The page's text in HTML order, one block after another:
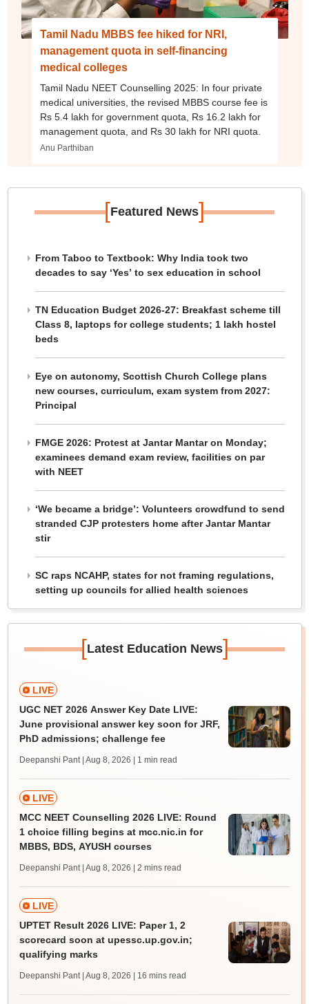
Tamil Nadu MBBS fee hiked for NRI,
management quota in self-financing
medical colleges
Tamil Nadu NEET Counselling 2025: In four private
medical universities, the revised MBBS course fee is
Rs 5.4 lakh for government quota, Rs 16.2 lakh for
management quota, and Rs 30 lakh for NRI quota.
Anu Parthiban
[Featured News]
From Taboo to Textbook: Why India took two
decades to say ‘Yes’ to sex education in school
TN Education Budget 2026-27: Breakfast scheme till
Class 8, laptops for college students; 1 lakh hostel
beds
Eye on autonomy, Scottish Church College plans
new courses, curriculum, exam system from 2027:
Principal
FMGE 2026: Protest at Jantar Mantar on Monday;
examinees demand exam review, facilities on par
with NEET
‘We became a bridge’: Volunteers crowdfund to send
stranded CJP protesters home after Jantar Mantar
stir
SC raps NCAHP, states for not framing regulations,
setting up councils for allied health sciences
[Latest Education News]
LIVE
UGC NET 2026 Answer Key Date LIVE:
June provisional answer key soon for JRF,
PhD admissions; challenge fee
Deepanshi Pant | Aug 8, 2026 | 1 min read
LIVE
MCC NEET Counselling 2026 LIVE: Round
1 choice filling begins at mcc.nic.in for
MBBS, BDS, AYUSH courses
Deepanshi Pant | Aug 8, 2026 | 2 mins read
LIVE
UPTET Result 2026 LIVE: Paper 1, 2
scorecard soon at upessc.up.gov.in;
qualifying marks
Deepanshi Pant | Aug 8, 2026 | 16 mins read